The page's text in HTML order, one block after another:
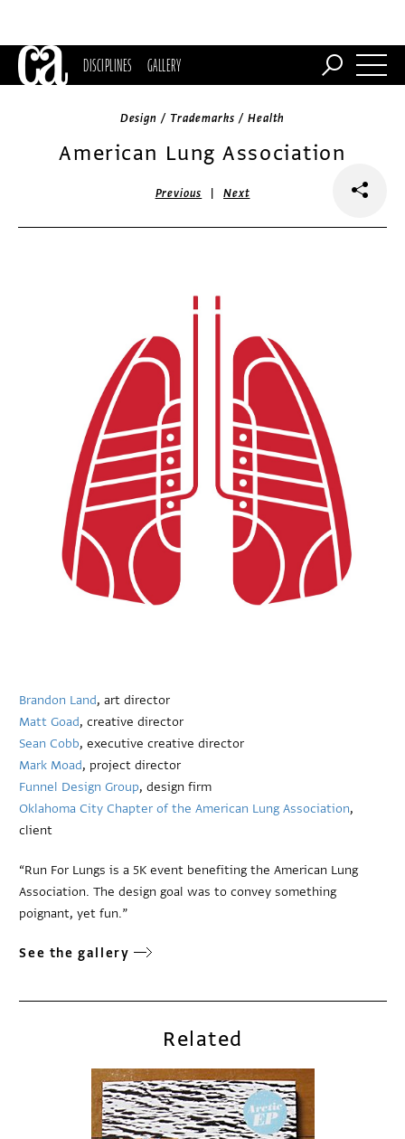
DISCIPLINES GALLERY
Design / Trademarks / Health
American Lung Association
Previous |Next
Brandon Land, art director
Matt Goad, creative director
Sean Cobb, executive creative director
Mark Moad, project director
Funnel Design Group, design firm
Oklahoma City Chapter of the American Lung Association,
client
“Run For Lungs is a 5K event benefiting the American Lung
Association. The design goal was to convey something
poignant, yet fun.”
See the gallery
Related